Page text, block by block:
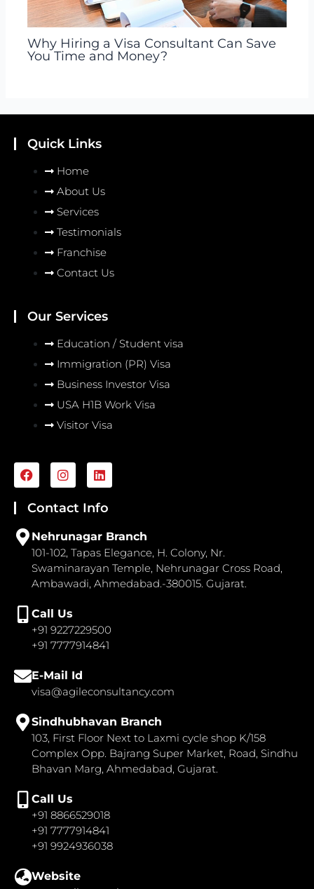
Why Hiring a Visa Consultant Can Save
You Time and Money?
Quick Links
Home
About Us
Services
Testimonials
Franchise
Contact Us
Our Services
Education / Student visa
Immigration (PR) Visa
Business Investor Visa
USA H1B Work Visa
Visitor Visa
F
a
e
o
o
k
I
n
t
g
r
a
m
L
i
k
d
i
n
Contact Info
Nehrunagar Branch
101-102, Tapas Elegance, H. Colony, Nr.
Swaminarayan Temple, Nehrunagar Cross Road,
Ambawadi, Ahmedabad.-380015. Gujarat.
Call Us
+91 9227229500
+91 7777914841
E-Mail Id
visa@agileconsultancy.com
Sindhubhavan Branch
103, First Floor Next to Laxmi cycle shop K/158
Complex Opp. Bajrang Super Market, Road, Sindhu
Bhavan Marg, Ahmedabad, Gujarat.
Call Us
+91 8866529018
+91 7777914841
+91 9924936038
Website